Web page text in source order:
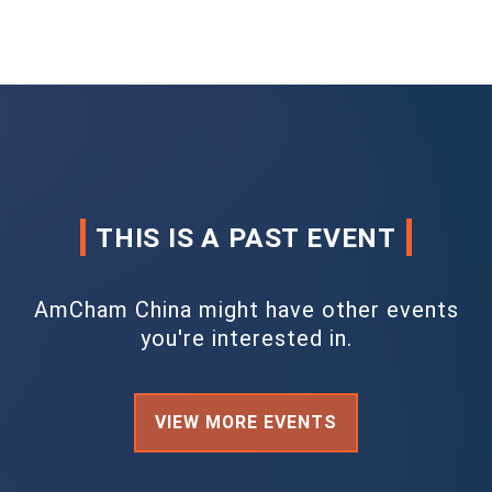
THIS IS A PAST EVENT
AmCham China might have other events
you're interested in.
VIEW MORE EVENTS